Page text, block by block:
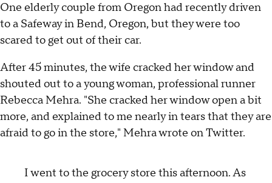
One elderly couple from Oregon had recently driven
to a Safeway in Bend, Oregon, but they were too
scared to get out of their car.
After 45 minutes, the wife cracked her window and
shouted out to a young woman, professional runner
Rebecca Mehra. "She cracked her window open a bit
more, and explained to me nearly in tears that they are
afraid to go in the store," Mehra wrote on Twitter.
I went to the grocery store this afternoon. As